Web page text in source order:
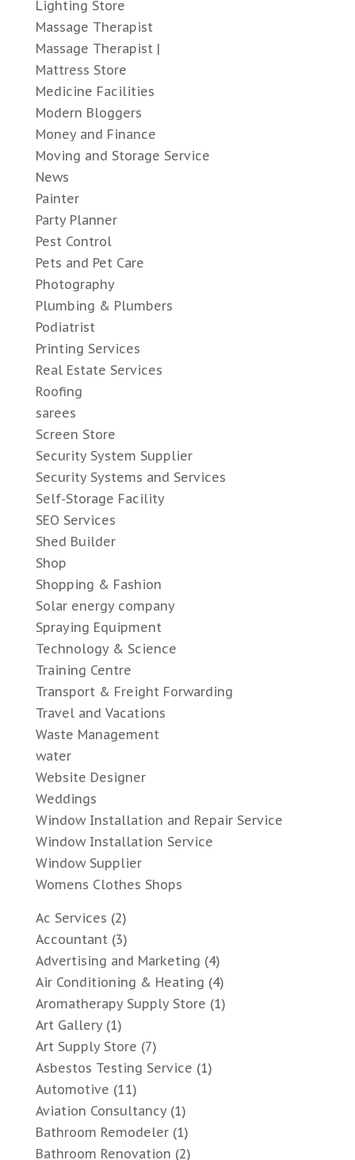
Lighting Store
Massage Therapist
Massage Therapist |
Mattress Store
Medicine Facilities
Modern Bloggers
Money and Finance
Moving and Storage Service
News
Painter
Party Planner
Pest Control
Pets and Pet Care
Photography
Plumbing & Plumbers
Podiatrist
Printing Services
Real Estate Services
Roofing
sarees
Screen Store
Security System Supplier
Security Systems and Services
Self-Storage Facility
SEO Services
Shed Builder
Shop
Shopping & Fashion
Solar energy company
Spraying Equipment
Technology & Science
Training Centre
Transport & Freight Forwarding
Travel and Vacations
Waste Management
water
Website Designer
Weddings
Window Installation and Repair Service
Window Installation Service
Window Supplier
Womens Clothes Shops
Ac Services (2)
Accountant(3)
Advertising and Marketing (4)
Air Conditioning & Heating (4)
Aromatherapy Supply Store (1)
Art Gallery(1)
Art Supply Store (7)
Asbestos Testing Service (1)
Automotive (11)
Aviation Consultancy(1)
Bathroom Remodeler(1)
Bathroom Renovation (2)